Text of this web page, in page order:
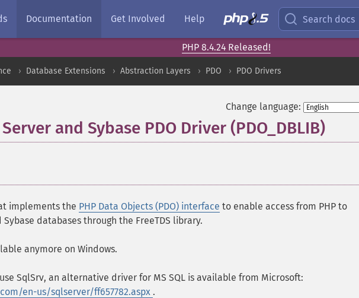
Documentation Get Involved Help Search docs
PHP 8.4.24 Released!
Database Extensions Abstraction Layers PDO PDO Drivers
Change language:
and Sybase PDO Driver (PDO_DBLIB)
implements the PHP Data Objects (PDO) interface to enable access from PHP to
Sybase databases through the FreeTDS library.
anymore on Windows.
SqlSrv, an alternative driver for MS SQL is available from Microsoft:
en-us/sqlserver/ff657782.aspx .